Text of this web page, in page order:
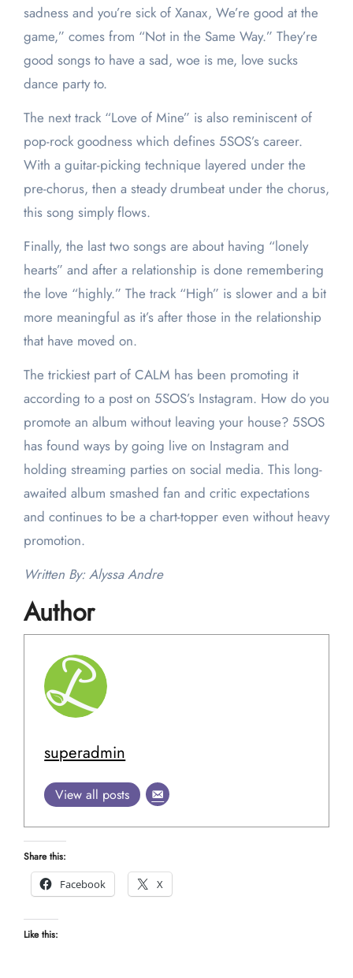
sadness and you’re sick of Xanax, We’re good at the
game,” comes from “Not in the Same Way.” They’re
good songs to have a sad, woe is me, love sucks
dance party to.
The next track “Love of Mine” is also reminiscent of
pop-rock goodness which defines 5SOS’s career.
With a guitar-picking technique layered under the
pre-chorus, then a steady drumbeat under the chorus,
this song simply flows.
Finally, the last two songs are about having “lonely
hearts” and after a relationship is done remembering
the love “highly.” The track “High” is slower and a bit
more meaningful as it’s after those in the relationship
that have moved on.
The trickiest part of CALM has been promoting it
according to a post on 5SOS’s Instagram. How do you
promote an album without leaving your house? 5SOS
has found ways by going live on Instagram and
holding streaming parties on social media. This long-
awaited album smashed fan and critic expectations
and continues to be a chart-topper even without heavy
promotion.
Written By: Alyssa Andre
Author
superadmin
View all posts
Share this:
Facebook
X
Like this: